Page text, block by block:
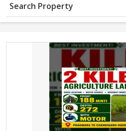
Search Property